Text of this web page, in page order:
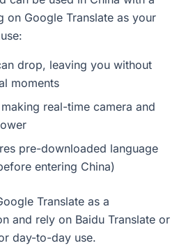
on Google Translate as your
drop, leaving you without
moments
real-time camera and
pre-downloaded language
entering China)
Translate as a
and rely on Baidu Translate or
day-to-day use.